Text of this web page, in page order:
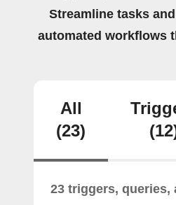
Streamline tasks
automated workflows
All
(23)
23 triggers, queries,